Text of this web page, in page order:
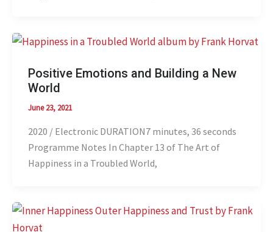
Positive Emotions and Building a New
World
June 23, 2021
2020 / Electronic DURATION7 minutes, 36 seconds
Programme Notes In Chapter 13 of The Art of
Happiness in a Troubled World,